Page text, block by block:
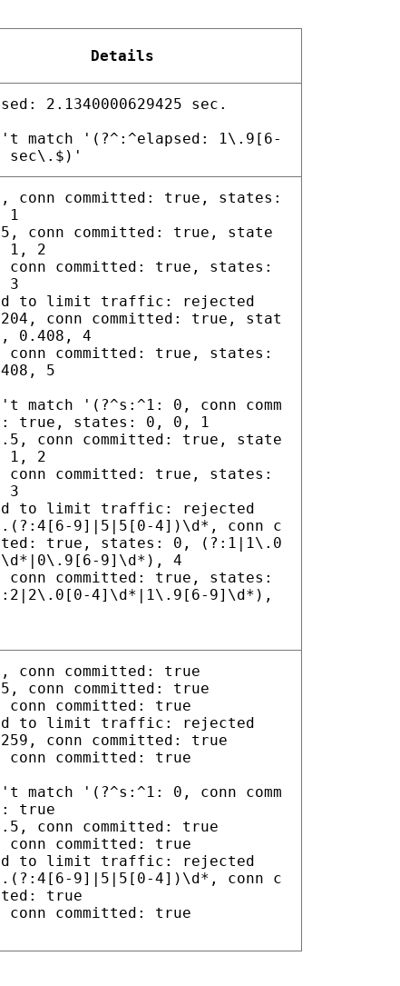
Details
2.1340000629425 sec.
match '(?^:^elapsed: 1\.9[6-
sec\.$)'
conn committed: true, states:
1
conn committed: true, state
1, 2
committed: true, states:
3
to limit traffic: rejected
conn committed: true, stat
0.408, 4
committed: true, states:
5
match '(?^s:^1: 0, conn comm
true, states: 0, 0, 1
conn committed: true, state
1, 2
committed: true, states:
3
to limit traffic: rejected
9]|5|5[0-4])\d*, conn c
true, states: 0, (?:1|1\.0
9]\d*), 4
committed: true, states:
4]\d*|1\.9[6-9]\d*),
conn committed: true
conn committed: true
committed: true
to limit traffic: rejected
conn committed: true
committed: true
match '(?^s:^1: 0, conn comm
true
conn committed: true
committed: true
to limit traffic: rejected
9]|5|5[0-4])\d*, conn c
true
committed: true